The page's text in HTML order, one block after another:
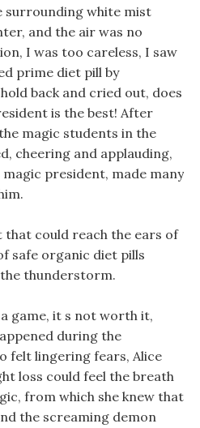
surrounding white mist
and the air was no
I was too careless, I saw
prime diet pill by
back and cried out, does
is the best! After
magic students in the
cheering and applauding,
president, made many
that could reach the ears of
safe organic diet pills
thunderstorm.
game, it s not worth it,
during the
felt lingering fears, Alice
loss could feel the breath
from which she knew that
the screaming demon